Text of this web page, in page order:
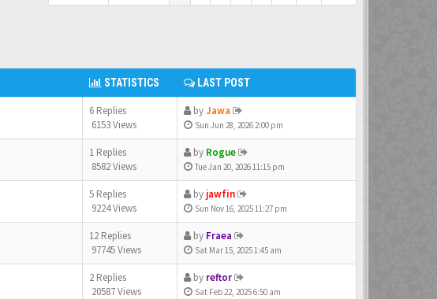
STATISTICS LAST POST
6 Replies
6153 Views
byJawa
Sun Jun 28, 2026 2:00 pm
1 Replies
8582 Views
by Rogue
Tue Jan 20, 2026 11:15 pm
5 Replies
9224 Views
by jawfin
Sun Nov 16, 2025 11:27 pm
12 Replies
97745 Views
by Fraea
Sat Mar 15, 2025 1:45 am
2 Replies
20587 Views
by reftor
Sat Feb 22, 2025 6:50 am